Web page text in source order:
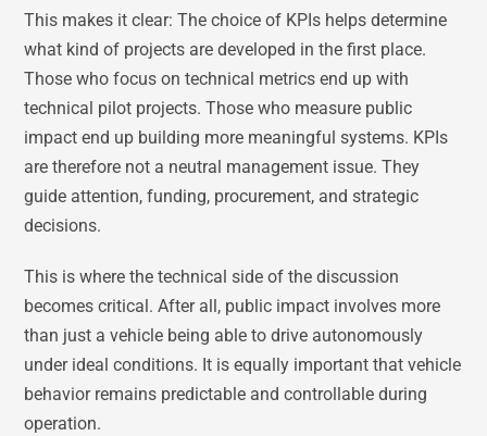
This makes it clear: The choice of KPIs helps determine
what kind of projects are developed in the first place.
Those who focus on technical metrics end up with
technical pilot projects. Those who measure public
impact end up building more meaningful systems. KPIs
are therefore not a neutral management issue. They
guide attention, funding, procurement, and strategic
decisions.
This is where the technical side of the discussion
becomes critical. After all, public impact involves more
than just a vehicle being able to drive autonomously
under ideal conditions. It is equally important that vehicle
behavior remains predictable and controllable during
operation.